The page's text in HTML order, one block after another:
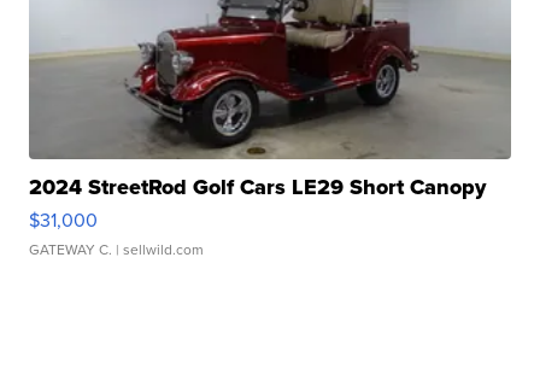
2024 StreetRod Golf Cars LE29 Short Canopy
$31,000
GATEWAY C. | sellwild.com